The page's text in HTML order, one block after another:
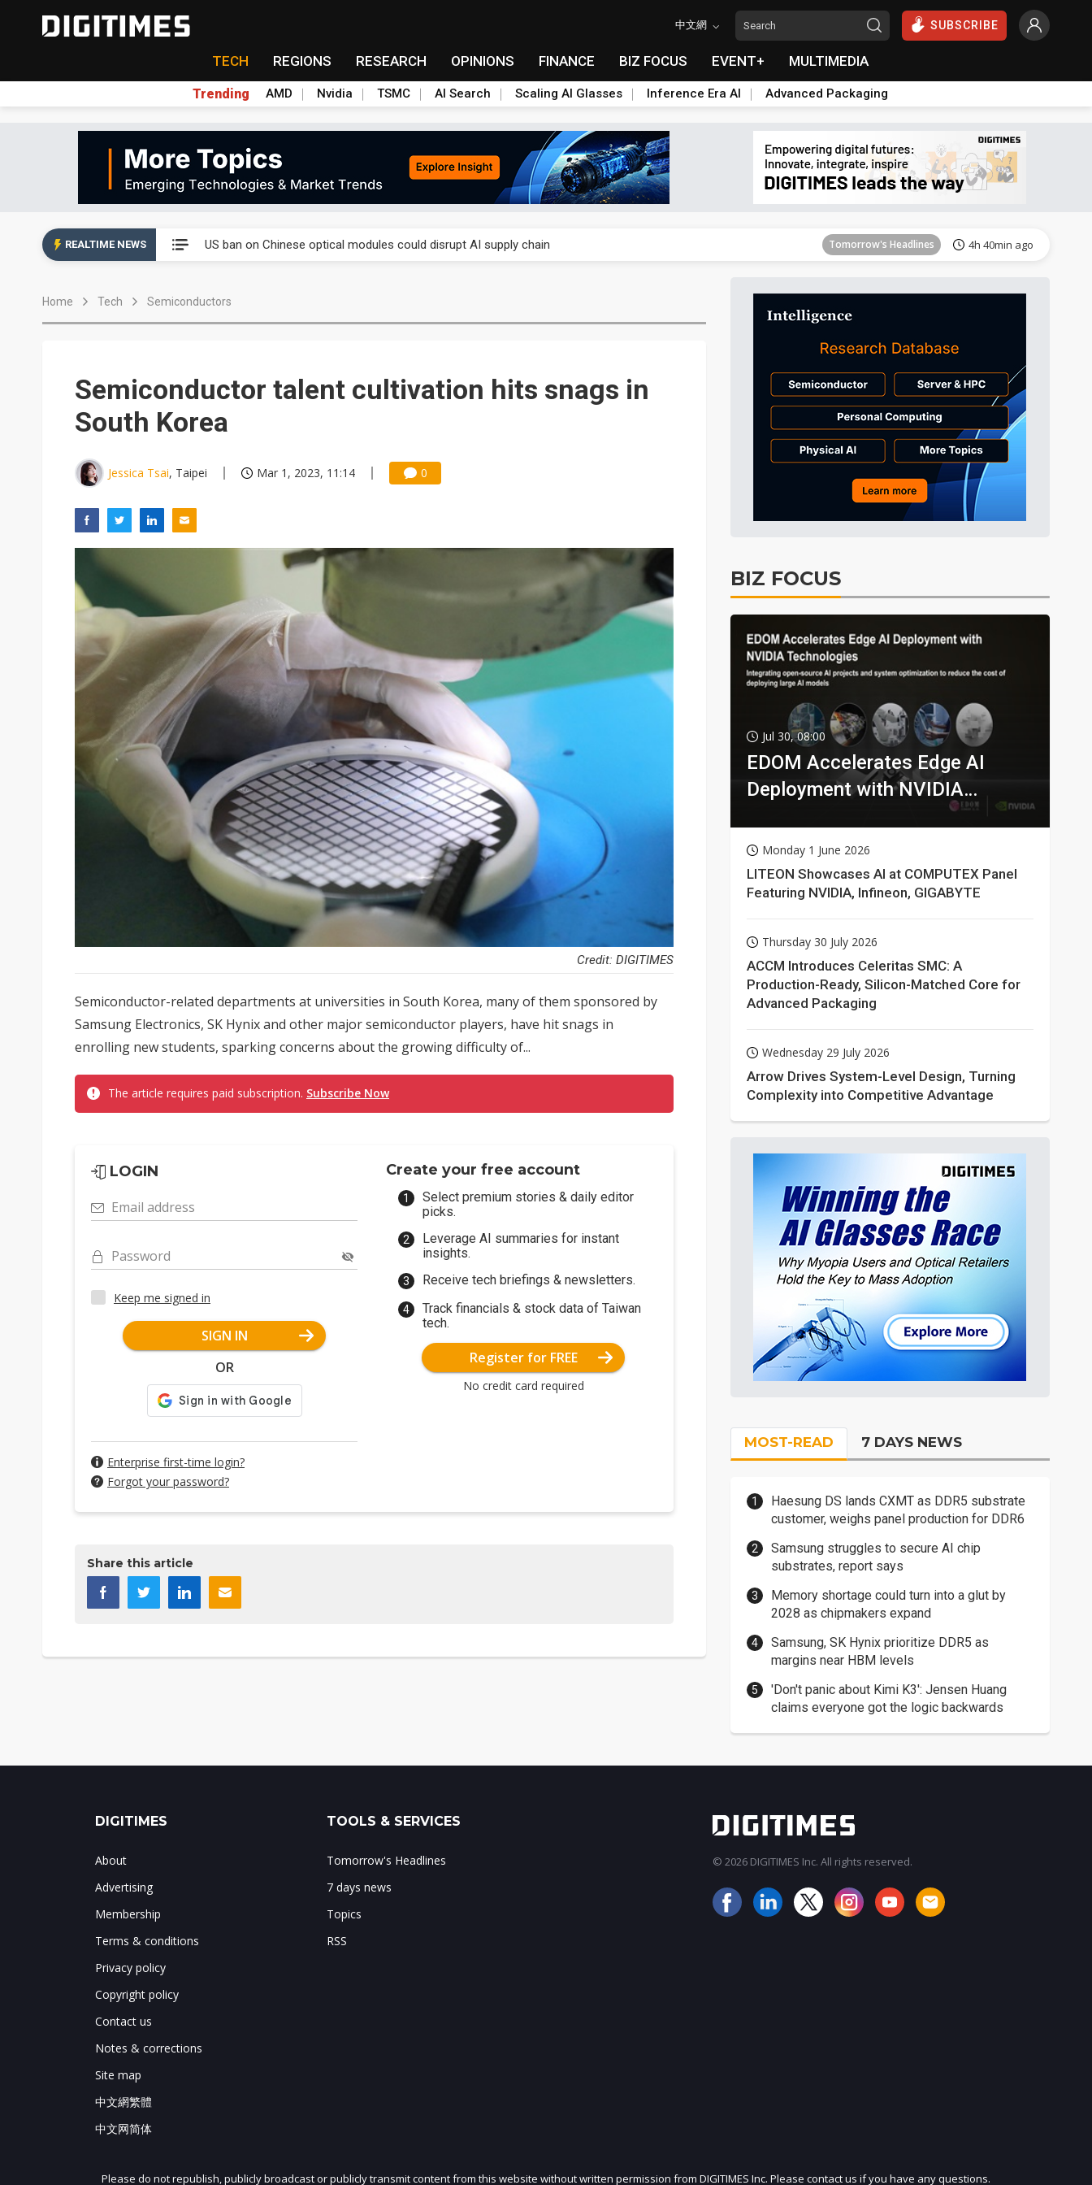
中文網 SUBSCRIBE
TECH REGIONS RESEARCH OPINIONS FINANCE BIZ FOCUS EVENT+ MULTIMEDIA
Trending AMD Nvidia TSMC AI Search Scaling AI Glasses Inference Era AI Advanced Packaging
REALTIME NEWS US ban on Chinese optical modules could disrupt AI supply chain Tomorrow's Headlines 4h 40min ago
Exclusive: STATS ChipPAC plans broad price hikes in 2H26 as AI demand stays strong
Tomorrow's Headlines
Tomorrow's Headlines 4h 40min ago
Tomorrow's Headlines 4h 40min ago
Tomorrow's Headlines 4h 40min ago
Home Tech Semiconductors
Semiconductor talent cultivation hits snags in
South Korea
Jessica Tsai, Taipei Mar 1, 2023, 11:14 0
Credit: DIGITIMES
Semiconductor-related departments at universities in South Korea, many of them sponsored by
Samsung Electronics, SK Hynix and other major semiconductor players, have hit snags in
enrolling new students, sparking concerns about the growing difficulty of...
The article requires paid subscription. Subscribe Now
LOGIN
Email address
Password
Keep me signed in
SIGN IN
OR
Enterprise first-time login?
Forgot your password?
Create your free account
Select premium stories & daily editor
picks.
Leverage AI summaries for instant
insights.
Receive tech briefings & newsletters.
Track financials & stock data of Taiwan
tech.
Register for FREE
No credit card required
Share this article
BIZ FOCUS
Jul 30, 08:00
EDOM Accelerates Edge AI
Deployment with NVIDIA
Monday 1 June 2026
LITEON Showcases AI at COMPUTEX Panel
Featuring NVIDIA, Infineon, GIGABYTE
Thursday 30 July 2026
ACCM Introduces Celeritas SMC: A
Production-Ready, Silicon-Matched Core for
Advanced Packaging
Wednesday 29 July 2026
Arrow Drives System-Level Design, Turning
Complexity into Competitive Advantage
MOST-READ 7 DAYS NEWS
Haesung DS lands CXMT as DDR5 substrate
customer, weighs panel production for DDR6
Samsung struggles to secure AI chip
substrates, report says
Memory shortage could turn into a glut by
2028 as chipmakers expand
Samsung, SK Hynix prioritize DDR5 as
margins near HBM levels
'Don't panic about Kimi K3': Jensen Huang
claims everyone got the logic backwards
JOIN OUR MAILING LIST
DIGITIMES
About
Advertising
Membership
Terms & conditions
Privacy policy
Copyright policy
Contact us
Notes & corrections
Site map
中文網繁體
中文网简体
TOOLS & SERVICES
Tomorrow's Headlines
7 days news
Topics
RSS
© 2026 DIGITIMES Inc. All rights reserved.
Please do not republish, publicly broadcast or publicly transmit content from this website without written permission from DIGITIMES Inc. Please contact us if you have any questions.